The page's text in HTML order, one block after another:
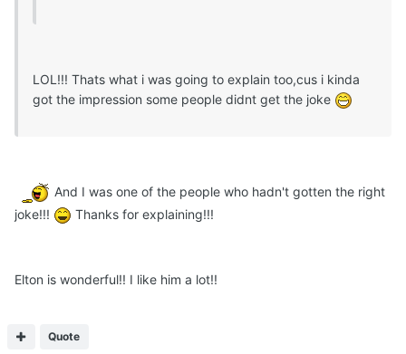
LOL!!! Thats what i was going to explain too,cus i kinda
got the impression some people didnt get the joke
And I was one of the people who hadn't gotten the right
joke!!!
Thanks for explaining!!!
Elton is wonderful!! I like him a lot!!
Quote